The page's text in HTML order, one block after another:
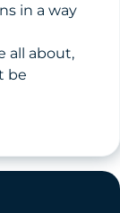
in a way
all about,
be